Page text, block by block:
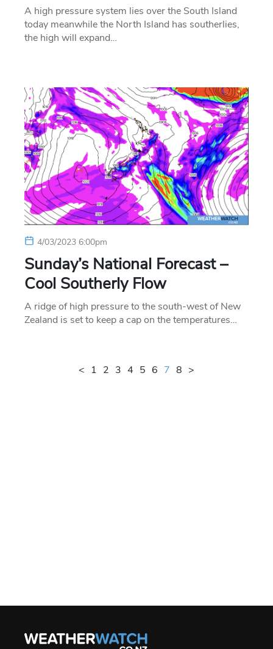
A high pressure system lies over the South Island
today meanwhile the North Island has southerlies,
the high will expand…
4/03/2023 6:00pm
Sunday’s National Forecast –
Cool Southerly Flow
A ridge of high pressure to the south-west of New
Zealand is set to keep a cap on the temperatures…
< 1 2 3 4 5 6 7 8 >